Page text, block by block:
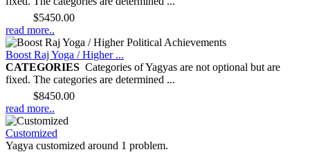
$5450.00
read more..
Boost Raj Yoga / Higher ...
CATEGORIES Categories of Yagyas are not optional but are
fixed. The categories are determined ...
$8450.00
read more..
Customized
Yagya customized around 1 problem.